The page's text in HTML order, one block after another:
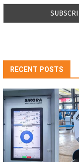
RECENT POSTS